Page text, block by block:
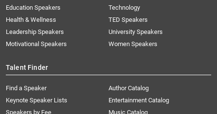
Education Speakers
Health & Wellness
Leadership Speakers
Motivational Speakers
Technology
TED Speakers
University Speakers
Women Speakers
Talent Finder
Find a Speaker
Keynote Speaker Lists
Speakers by Fee
Author Catalog
Entertainment Catalog
Music Catalog